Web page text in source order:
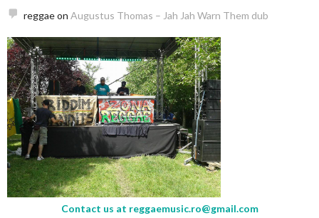
reggaeon Augustus Thomas – Jah Jah Warn Them dub
Contact us at reggaemusic.ro@gmail.com